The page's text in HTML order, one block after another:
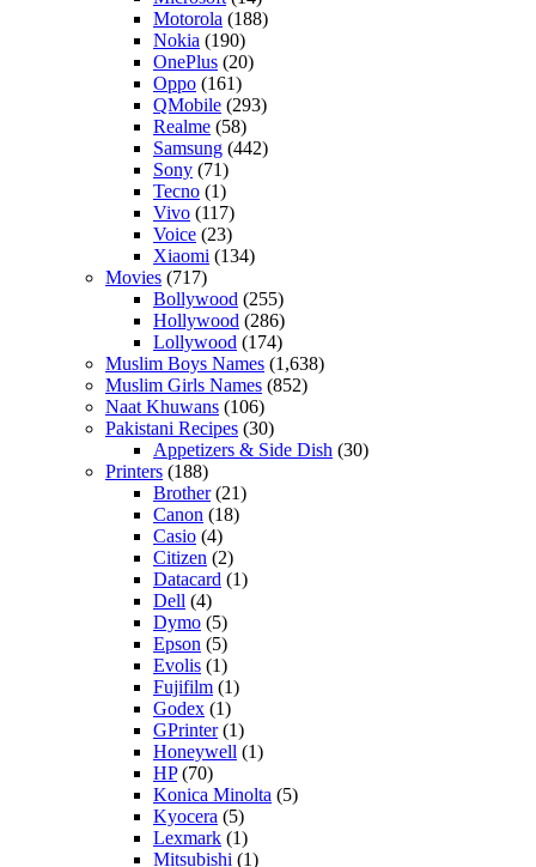
Motorola (188)
Nokia (190)
OnePlus (20)
Oppo (161)
QMobile (293)
Realme (58)
Samsung (442)
Sony (71)
Tecno (1)
Vivo (117)
Voice (23)
Xiaomi (134)
Movies (717)
Bollywood (255)
Hollywood (286)
Lollywood (174)
Muslim Boys Names (1,638)
Muslim Girls Names (852)
Naat Khuwans (106)
Pakistani Recipes (30)
Appetizers & Side Dish (30)
Printers (188)
Brother(21)
Canon (18)
Casio (4)
Citizen (2)
Datacard (1)
Dell (4)
Dymo (5)
Epson (5)
Evolis (1)
Fujifilm (1)
Godex (1)
GPrinter(1)
Honeywell (1)
HP(70)
Konica Minolta (5)
Kyocera (5)
Lexmark (1)
Mitsubishi (1)